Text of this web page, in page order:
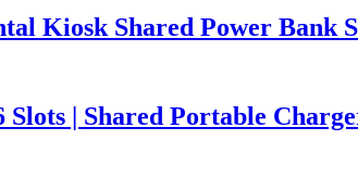
Kiosk Shared Power
Slots | Shared Portable